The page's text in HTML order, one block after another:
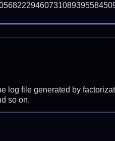
log file generated by
so on.